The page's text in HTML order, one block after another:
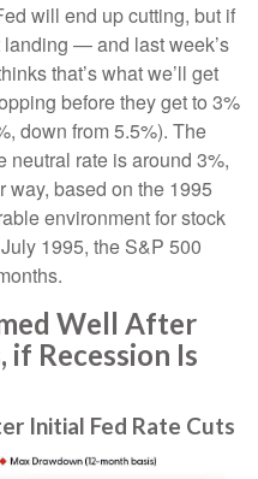
will end up cutting, but if
— and last week’s
that’s what we’ll get
before they get to 3%
down from 5.5%). The
neutral rate is around 3%,
way, based on the 1995
environment for stock
1995, the S&P 500
Well After
if Recession Is
Initial Fed Rate Cuts